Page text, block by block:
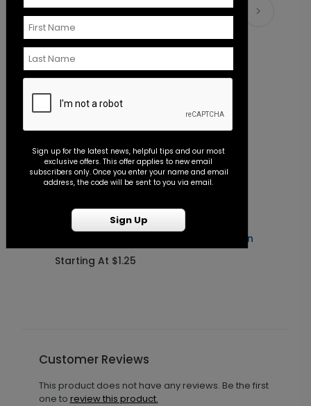
Recommended
New
Forever After - Seal and Send Invitation
Starting At $1.25
Customer Reviews
This product does not have any reviews. Be the first
one to review this product.
Sign up for the latest news, helpful tips and our most
exclusive offers. This offer applies to new email
subscribers only. Once you enter your name and email
address, the code will be sent to you via email.
Sign Up